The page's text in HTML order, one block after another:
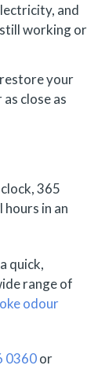
and
working or
your
close as
365
hours in an
quick,
range of
odour
0360or